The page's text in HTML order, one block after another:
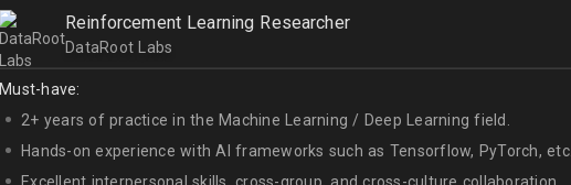
Reinforcement Learning Researcher
DataRoot Labs
Must-have:
2+ years of practice in the Machine Learning / Deep Learning field.
Hands-on experience with AI frameworks such as Tensorflow, PyTorch, etc.